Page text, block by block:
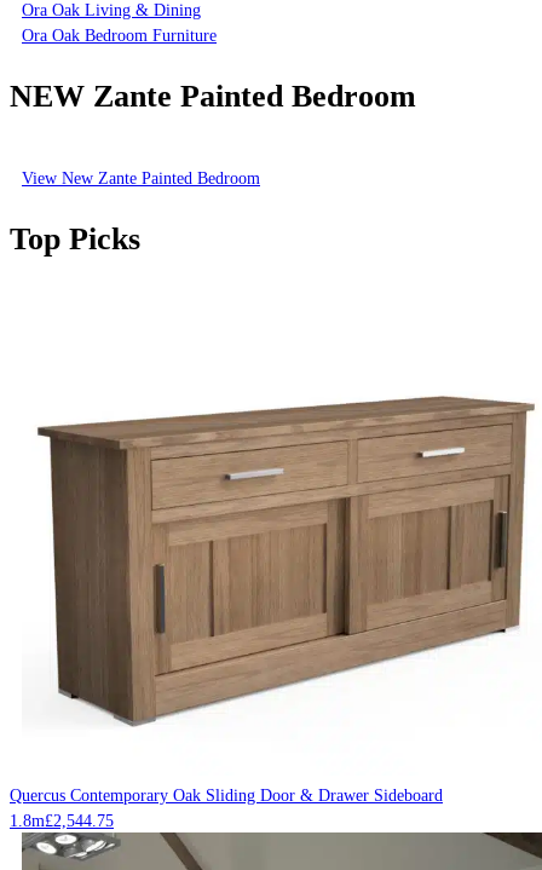
Ora Oak Living & Dining
Ora Oak Bedroom Furniture
NEW Zante Painted Bedroom
View New Zante Painted Bedroom
Top Picks
Quercus Contemporary Oak Sliding Door & Drawer Sideboard
1.8m£2,544.75